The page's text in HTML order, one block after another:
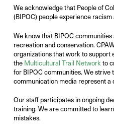
We acknowledge that People of
(BIPOC) people experience
We know that BIPOC
recreation and conservation.
organizations that work to support
the Multicultural Trail Networkto
for BIPOC communities. We
communication media represent a
Our staff participates in ongoing
training. We are committed to
mistakes.